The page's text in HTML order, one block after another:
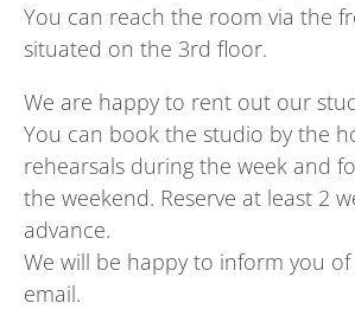
You can reach the room via the
situated on the 3rd floor.
We are happy to rent out our
You can book the studio by the
rehearsals during the week and
the weekend. Reserve at least 2
advance.
We will be happy to inform you
email.